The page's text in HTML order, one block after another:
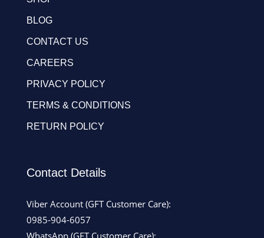
BLOG
CONTACT US
CAREERS
PRIVACY POLICY
TERMS & CONDITIONS
RETURN POLICY
Contact Details
Viber Account (GFT Customer Care):
0985-904-6057
WhatsApp (GFT Customer Care):